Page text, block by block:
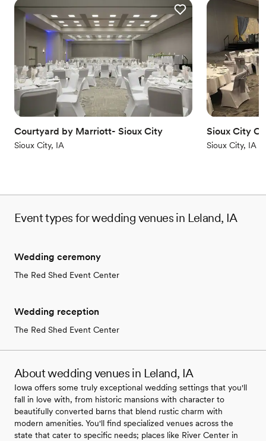
Courtyard by Marriott- Sioux City
Sioux City, IA
Sioux City
Sioux City, IA
Event types for wedding venues in Leland, IA
Wedding ceremony
The Red Shed Event Center
Wedding reception
The Red Shed Event Center
About wedding venues in Leland, IA
Iowa offers some truly exceptional wedding settings that you'll
fall in love with, from historic mansions with character to
beautifully converted barns that blend rustic charm with
modern amenities. You'll find specialized venues across the
state that cater to specific needs; places like River Center in